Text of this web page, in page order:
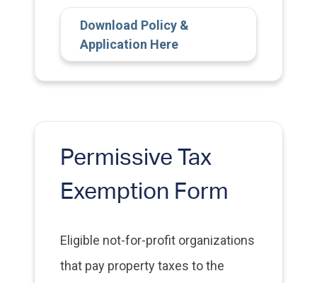
Download Policy &
Application Here
Permissive Tax
Exemption Form
Eligible not-for-profit organizations
that pay property taxes to the